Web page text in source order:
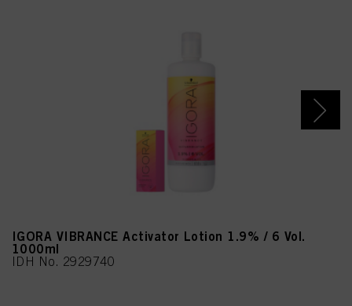
IGORA VIBRANCE Activator Lotion 1.9% / 6 Vol.
1000ml
IDH No. 2929740